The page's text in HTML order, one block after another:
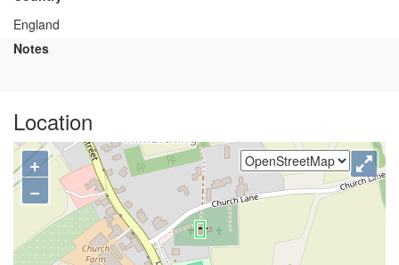
England
Notes
Location
+
−